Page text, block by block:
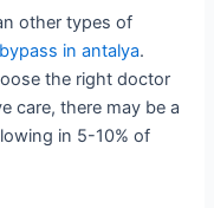
other types of
in antalya.
the right doctor
care, there may be a
in 5-10% of